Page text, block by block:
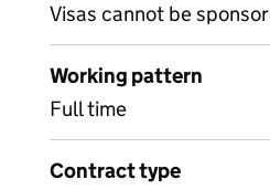
Visas cannot be
Working pattern
Full time
Contract type